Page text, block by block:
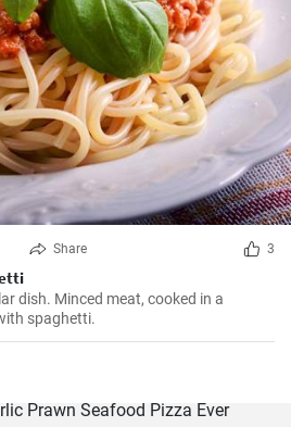
Share 3
dish. Minced meat, cooked in a
spaghetti.